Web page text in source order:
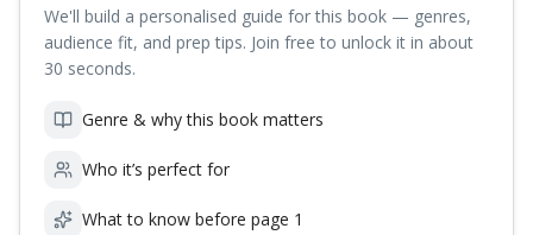
We'll build a personalised guide for this book — genres,
audience fit, and prep tips. Join free to unlock it in about
30 seconds.
Genre & why this book matters
Who it’s perfect for
What to know before page 1